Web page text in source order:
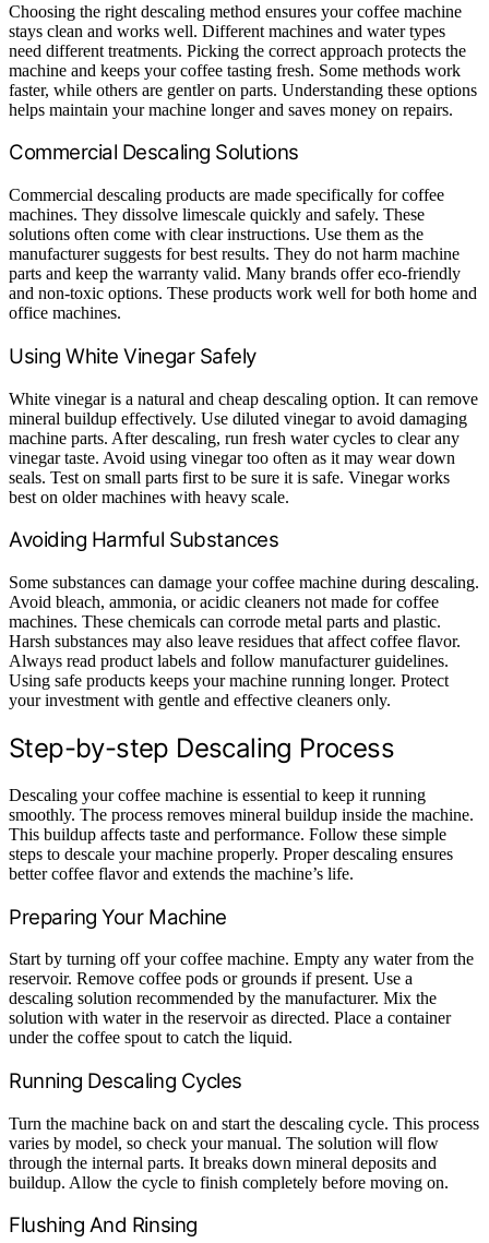
Choosing the right descaling method ensures your coffee machine
stays clean and works well. Different machines and water types
need different treatments. Picking the correct approach protects the
machine and keeps your coffee tasting fresh. Some methods work
faster, while others are gentler on parts. Understanding these options
helps maintain your machine longer and saves money on repairs.
Commercial Descaling Solutions
Commercial descaling products are made specifically for coffee
machines. They dissolve limescale quickly and safely. These
solutions often come with clear instructions. Use them as the
manufacturer suggests for best results. They do not harm machine
parts and keep the warranty valid. Many brands offer eco-friendly
and non-toxic options. These products work well for both home and
office machines.
Using White Vinegar Safely
White vinegar is a natural and cheap descaling option. It can remove
mineral buildup effectively. Use diluted vinegar to avoid damaging
machine parts. After descaling, run fresh water cycles to clear any
vinegar taste. Avoid using vinegar too often as it may wear down
seals. Test on small parts first to be sure it is safe. Vinegar works
best on older machines with heavy scale.
Avoiding Harmful Substances
Some substances can damage your coffee machine during descaling.
Avoid bleach, ammonia, or acidic cleaners not made for coffee
machines. These chemicals can corrode metal parts and plastic.
Harsh substances may also leave residues that affect coffee flavor.
Always read product labels and follow manufacturer guidelines.
Using safe products keeps your machine running longer. Protect
your investment with gentle and effective cleaners only.
Step-by-step Descaling Process
Descaling your coffee machine is essential to keep it running
smoothly. The process removes mineral buildup inside the machine.
This buildup affects taste and performance. Follow these simple
steps to descale your machine properly. Proper descaling ensures
better coffee flavor and extends the machine’s life.
Preparing Your Machine
Start by turning off your coffee machine. Empty any water from the
reservoir. Remove coffee pods or grounds if present. Use a
descaling solution recommended by the manufacturer. Mix the
solution with water in the reservoir as directed. Place a container
under the coffee spout to catch the liquid.
Running Descaling Cycles
Turn the machine back on and start the descaling cycle. This process
varies by model, so check your manual. The solution will flow
through the internal parts. It breaks down mineral deposits and
buildup. Allow the cycle to finish completely before moving on.
Flushing And Rinsing